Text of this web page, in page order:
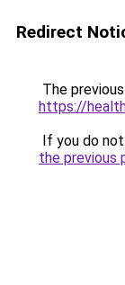
Redirect
The
https://
If you do
the previous